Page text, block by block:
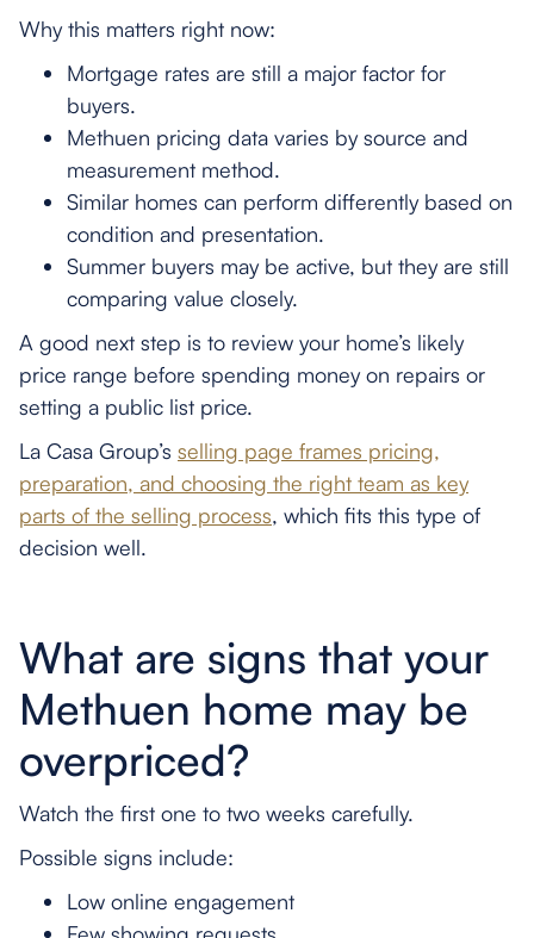
Why this matters right now:
Mortgage rates are still a major factor for
buyers.
Methuen pricing data varies by source and
measurement method.
Similar homes can perform differently based on
condition and presentation.
Summer buyers may be active, but they are still
comparing value closely.
A good next step is to review your home’s likely
price range before spending money on repairs or
setting a public list price.
La Casa Group’s selling page frames pricing,
preparation, and choosing the right team as key
parts of the selling process, which fits this type of
decision well.
What are signs that your
Methuen home may be
overpriced?
Watch the first one to two weeks carefully.
Possible signs include:
Low online engagement